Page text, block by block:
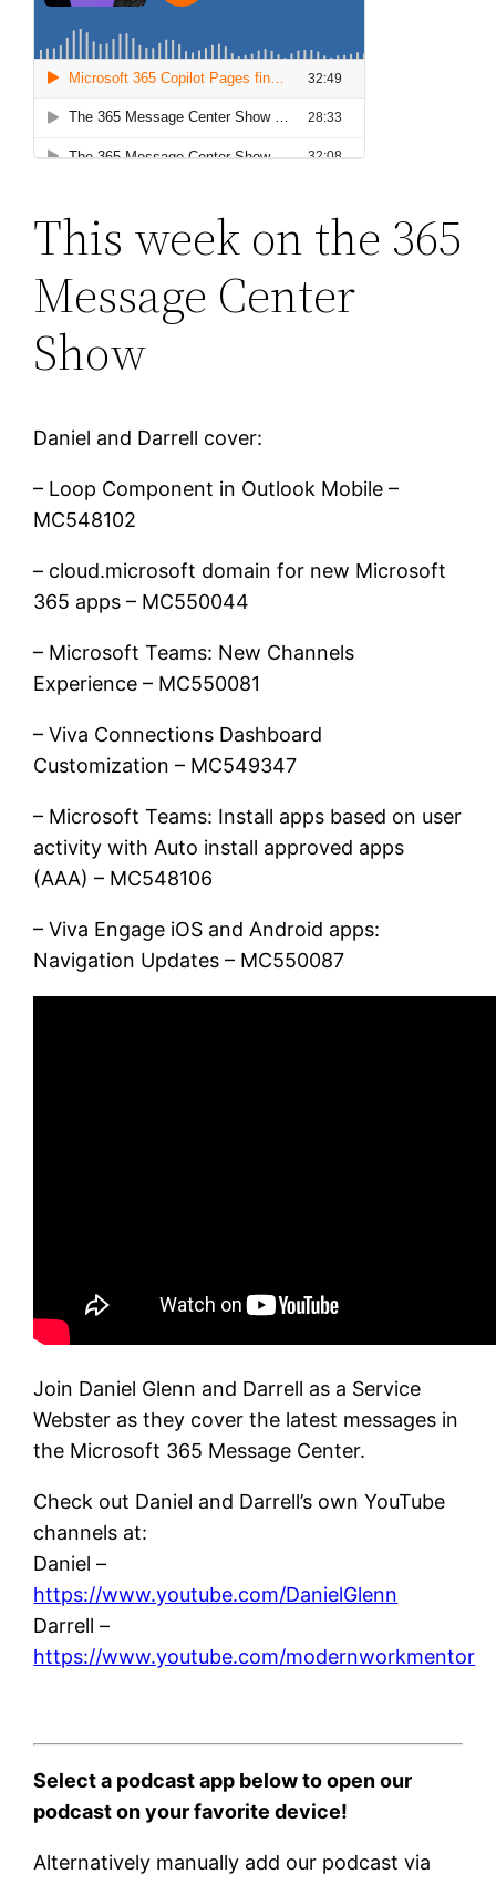
This week on the 365
Message Center
Show
Daniel and Darrell cover:
– Loop Component in Outlook Mobile –
MC548102
– cloud.microsoft domain for new Microsoft
365 apps – MC550044
– Microsoft Teams: New Channels
Experience – MC550081
– Viva Connections Dashboard
Customization – MC549347
– Microsoft Teams: Install apps based on user
activity with Auto install approved apps
(AAA) – MC548106
– Viva Engage iOS and Android apps:
Navigation Updates – MC550087
Join Daniel Glenn and Darrell as a Service
Webster as they cover the latest messages in
the Microsoft 365 Message Center.
Check out Daniel and Darrell’s own YouTube
channels at:
Daniel –
https://www.youtube.com/DanielGlenn
Darrell –
https://www.youtube.com/modernworkmentor
Select a podcast app below to open our
podcast on your favorite device!
Alternatively manually add our podcast via